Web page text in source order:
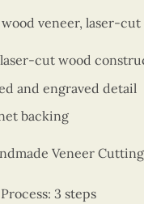
veneer, laser-
cut wood
and engraved detail
backing
Veneer
3 steps